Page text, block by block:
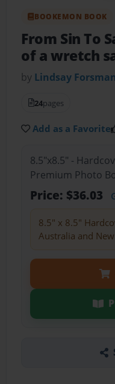
BOOKEMON BOOK
From Sin To
of a wretch
by Lindsay Forsman
24pages
Add as a Favorite
8.5"x8.5" -
Premium Photo
Price: $36.03
8.5" x 8.5"
Australia and